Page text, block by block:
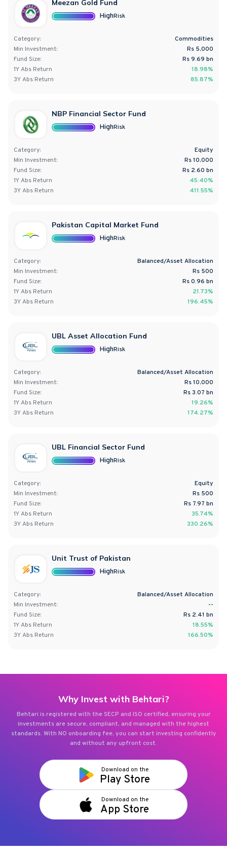
Meezan Gold Fund
HighRisk
Category:
Commodities
Min Investment:
Rs 5,000
Fund Size:
Rs9.69 bn
1YAbs Return
18.98%
3YAbs Return 85.87%
NBP Financial Sector Fund
HighRisk
Category:
Equity
Min Investment:
Rs 10,000
Fund Size:
Rs 2.60 bn
1YAbs Return
45.40%
3YAbs Return 411.55%
Pakistan Capital Market Fund
HighRisk
Category:
Balanced/Asset Allocation
Min Investment:
Rs 500
Fund Size:
Rs0.96 bn
1YAbs Return
21.73%
3YAbs Return 196.45%
UBL Asset Allocation Fund
HighRisk
Category:
Balanced/Asset Allocation
Min Investment:
Rs 10,000
Fund Size:
Rs3.07 bn
1YAbs Return
19.26%
3YAbs Return 174.27%
UBL Financial Sector Fund
HighRisk
Category:
Equity
Min Investment:
Rs 500
Fund Size:
Rs 7.97 bn
1YAbs Return
35.74%
3YAbs Return 330.26%
Unit Trust of Pakistan
HighRisk
Category:
Balanced/Asset Allocation
Min Investment:
--
Fund Size:
Rs 2.41 bn
1YAbs Return
18.55%
3YAbs Return 166.50%
Why Invest with Behtari?
Behtari is registered with the SECP and ISO certified, ensuring your
investments are secure, compliant, and managed with the highest
standards. With NO onboarding fee, you can start investing confidently
and without any upfront cost.
Download on the
Play Store
Download on the
App Store